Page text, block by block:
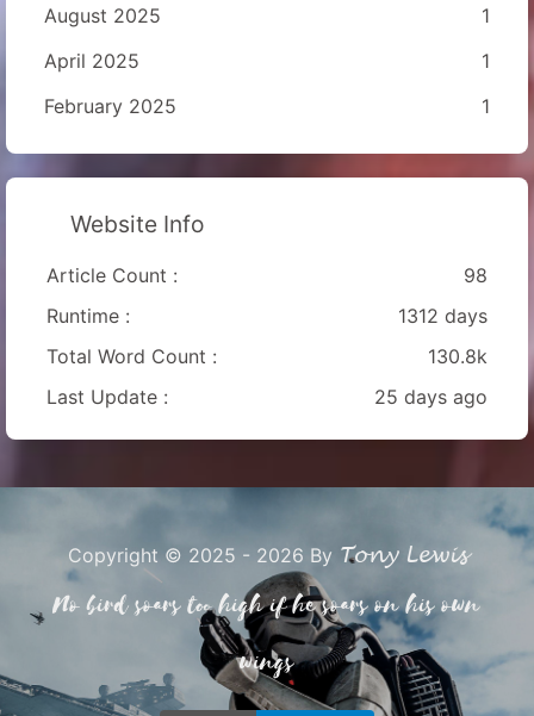
August 2025
1
April 2025
1
February 2025
1
Website Info
Article Count :
98
Runtime :
1312 days
Total Word Count :
130.8k
Last Update :
25 days ago
Copyright © 2025 - 2026 By Tony Lewis
No bird soars too high if he soars on his own
wings